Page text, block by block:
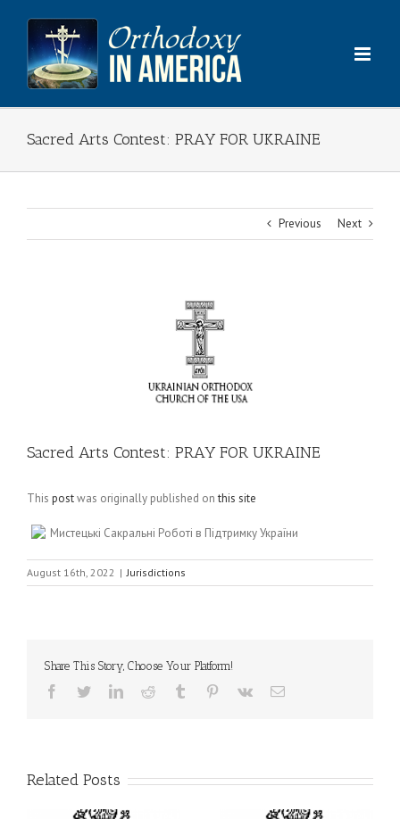
content
Sacred Arts Contest: PRAY FOR UKRAINE
Previous Next
Sacred Arts Contest: PRAY FOR UKRAINE
This postwas originally published onthis site
Мистецькі Сакральні Роботі в Підтримку України
August 16th, 2022 | Jurisdictions
Share This Story, Choose Your Platform!
Facebook
TwitterLinkedInReddit Tumblr Pinterest
Vk Email
Related Posts